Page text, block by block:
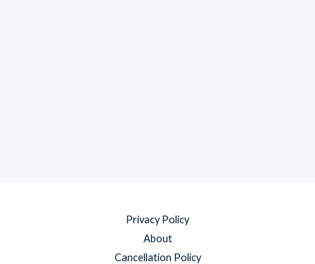
Privacy Policy
About
Cancellation Policy